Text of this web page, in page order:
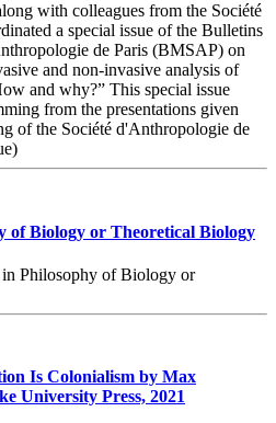
with colleagues from the Société
a special issue of the Bulletins
de Paris (BMSAP) on
and non-invasive analysis of
and why?” This special issue
from the presentations given
of the Société d'Anthropologie de
of Biology or Theoretical Biology
Philosophy of Biology or
Is Colonialism by Max
University Press, 2021